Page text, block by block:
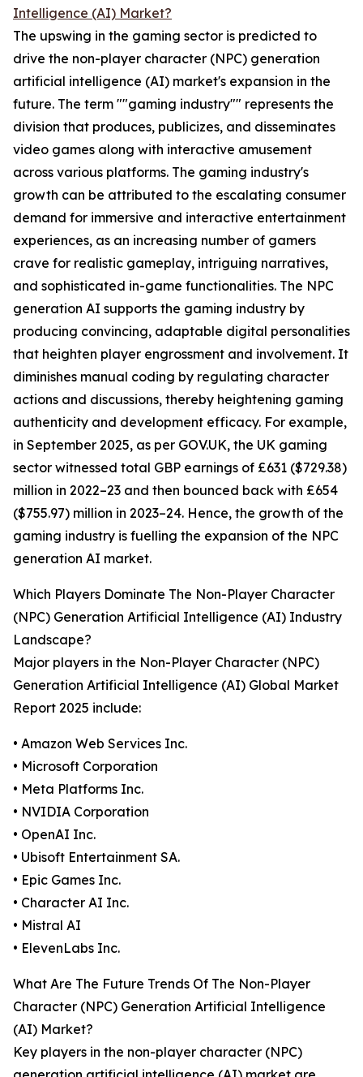
Intelligence (AI) Market?
The upswing in the gaming sector is predicted to
drive the non-player character (NPC) generation
artificial intelligence (AI) market's expansion in the
future. The term ""gaming industry"" represents the
division that produces, publicizes, and disseminates
video games along with interactive amusement
across various platforms. The gaming industry's
growth can be attributed to the escalating consumer
demand for immersive and interactive entertainment
experiences, as an increasing number of gamers
crave for realistic gameplay, intriguing narratives,
and sophisticated in-game functionalities. The NPC
generation AI supports the gaming industry by
producing convincing, adaptable digital personalities
that heighten player engrossment and involvement. It
diminishes manual coding by regulating character
actions and discussions, thereby heightening gaming
authenticity and development efficacy. For example,
in September 2025, as per GOV.UK, the UK gaming
sector witnessed total GBP earnings of £631 ($729.38)
million in 2022–23 and then bounced back with £654
($755.97) million in 2023–24. Hence, the growth of the
gaming industry is fuelling the expansion of the NPC
generation AI market.
Which Players Dominate The Non-Player Character
(NPC) Generation Artificial Intelligence (AI) Industry
Landscape?
Major players in the Non-Player Character (NPC)
Generation Artificial Intelligence (AI) Global Market
Report 2025 include:
• Amazon Web Services Inc.
• Microsoft Corporation
• Meta Platforms Inc.
• NVIDIA Corporation
• OpenAI Inc.
• Ubisoft Entertainment SA.
• Epic Games Inc.
• Character AI Inc.
• Mistral AI
• ElevenLabs Inc.
What Are The Future Trends Of The Non-Player
Character (NPC) Generation Artificial Intelligence
(AI) Market?
Key players in the non-player character (NPC)